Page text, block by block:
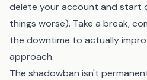
delete your account and start
things worse). Take a break,
the downtime to actually
approach.
The shadowban isn't